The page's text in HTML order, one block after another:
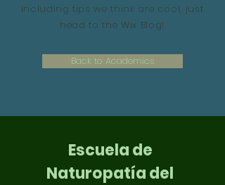
including tips we think are cool, just
head to the Wix Blog!
Back to Academics
Escuela de
Naturopatía del